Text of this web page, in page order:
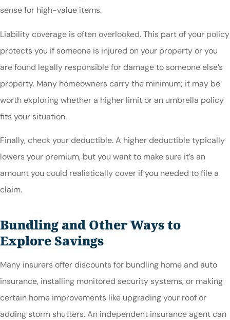
sense for high-value items.
Liability coverage is often overlooked. This part of your policy
protects you if someone is injured on your property or you
are found legally responsible for damage to someone else’s
property. Many homeowners carry the minimum; it may be
worth exploring whether a higher limit or an umbrella policy
fits your situation.
Finally, check your deductible. A higher deductible typically
lowers your premium, but you want to make sure it’s an
amount you could realistically cover if you needed to file a
claim.
Bundling and Other Ways to
Explore Savings
Many insurers offer discounts for bundling home and auto
insurance, installing monitored security systems, or making
certain home improvements like upgrading your roof or
adding storm shutters. An independent insurance agent can